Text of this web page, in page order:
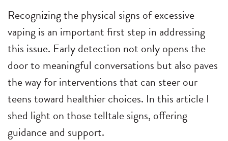
Recognizing the physical signs of excessive
vaping is an important first step in addressing
this issue. Early detection not only opens the
door to meaningful conversations but also paves
the way for interventions that can steer our
teens toward healthier choices. In this article I
shed light on those telltale signs, offering
guidance and support.